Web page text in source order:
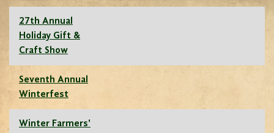
27th Annual
Holiday Gift &
Craft Show
Seventh Annual
Winterfest
Winter Farmers'